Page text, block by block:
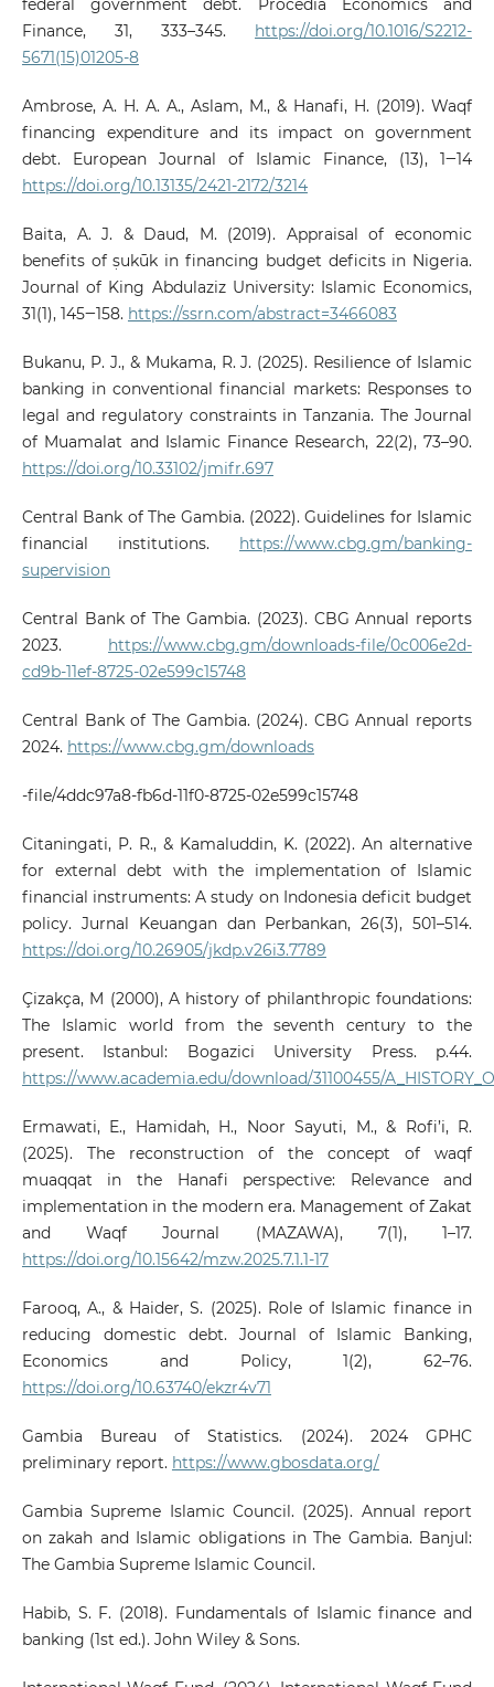
federal government debt. Procedia Economics and
Finance, 31, 333–345. https://doi.org/10.1016/S2212-
5671(15)01205-8
Ambrose, A. H. A. A., Aslam, M., & Hanafi, H. (2019). Waqf
financing expenditure and its impact on government
debt. European Journal of Islamic Finance, (13), 1‒14
https://doi.org/10.13135/2421-2172/3214
Baita, A. J. & Daud, M. (2019). Appraisal of economic
benefits of ṣukūk in financing budget deficits in Nigeria.
Journal of King Abdulaziz University: Islamic Economics,
31(1), 145‒158. https://ssrn.com/abstract=3466083
Bukanu, P. J., & Mukama, R. J. (2025). Resilience of Islamic
banking in conventional financial markets: Responses to
legal and regulatory constraints in Tanzania. The Journal
of Muamalat and Islamic Finance Research, 22(2), 73–90.
https://doi.org/10.33102/jmifr.697
Central Bank of The Gambia. (2022). Guidelines for Islamic
financial institutions. https://www.cbg.gm/banking-
supervision
Central Bank of The Gambia. (2023). CBG Annual reports
2023. https://www.cbg.gm/downloads-file/0c006e2d-
cd9b-11ef-8725-02e599c15748
Central Bank of The Gambia. (2024). CBG Annual reports
2024. https://www.cbg.gm/downloads
-file/4ddc97a8-fb6d-11f0-8725-02e599c15748
Citaningati, P. R., & Kamaluddin, K. (2022). An alternative
for external debt with the implementation of Islamic
financial instruments: A study on Indonesia deficit budget
policy. Jurnal Keuangan dan Perbankan, 26(3), 501–514.
https://doi.org/10.26905/jkdp.v26i3.7789
Çizakça, M (2000), A history of philanthropic foundations:
The Islamic world from the seventh century to the
present. Istanbul: Bogazici University Press. p.44.
https://www.academia.edu/download/31100455/
Ermawati, E., Hamidah, H., Noor Sayuti, M., & Rofi’i, R.
(2025). The reconstruction of the concept of waqf
muaqqat in the Hanafi perspective: Relevance and
implementation in the modern era. Management of Zakat
and Waqf Journal (MAZAWA), 7(1), 1–17.
https://doi.org/10.15642/mzw.2025.7.1.1-17
Farooq, A., & Haider, S. (2025). Role of Islamic finance in
reducing domestic debt. Journal of Islamic Banking,
Economics and Policy, 1(2), 62–76.
https://doi.org/10.63740/ekzr4v71
Gambia Bureau of Statistics. (2024). 2024 GPHC
preliminary report. https://www.gbosdata.org/
Gambia Supreme Islamic Council. (2025). Annual report
on zakah and Islamic obligations in The Gambia. Banjul:
The Gambia Supreme Islamic Council.
Habib, S. F. (2018). Fundamentals of Islamic finance and
banking (1st ed.). John Wiley & Sons.